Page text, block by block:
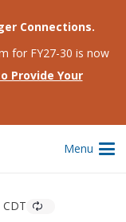
Connections.
for FY27-30 is now
Provide Your
Menu
CDT